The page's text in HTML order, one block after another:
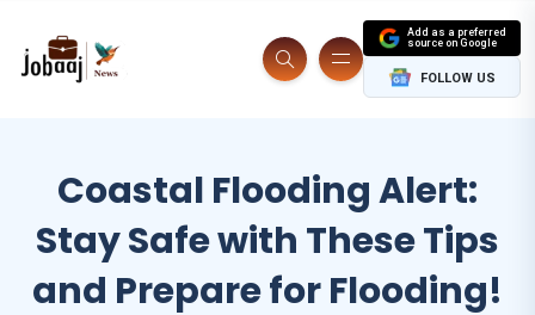
Add as a preferred
source on Google
FOLLOW US
Coastal Flooding Alert:
Stay Safe with These Tips
and Prepare for Flooding!